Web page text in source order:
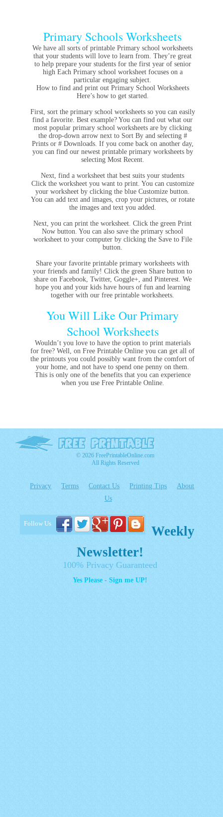
Primary Schools Worksheets
We have all sorts of printable Primary school worksheets
that your students will love to learn from. They’re great
to help prepare your students for the first year of senior
high Each Primary school worksheet focuses on a
particular engaging subject.
How to find and print out Primary School Worksheets
Here’s how to get started.
First, sort the primary school worksheets so you can easily
find a favorite. Best example? You can find out what our
most popular primary school worksheets are by clicking
the drop-down arrow next to Sort By and selecting #
Prints or # Downloads. If you come back on another day,
you can find our newest printable primary worksheets by
selecting Most Recent.
Next, find a worksheet that best suits your students
Click the worksheet you want to print. You can customize
your worksheet by clicking the blue Customize button.
You can add text and images, crop your pictures, or rotate
the images and text you added.
Next, you can print the worksheet. Click the green Print
Now button. You can also save the primary school
worksheet to your computer by clicking the Save to File
button.
Share your favorite printable primary worksheets with
your friends and family! Click the green Share button to
share on Facebook, Twitter, Goggle+, and Pinterest. We
hope you and your kids have hours of fun and learning
together with our free printable worksheets.
You Will Like Our Primary
School Worksheets
Wouldn’t you love to have the option to print materials
for free? Well, on Free Printable Online you can get all of
the printouts you could possibly want from the comfort of
your home, and not have to spend one penny on them.
This is only one of the benefits that you can experience
when you use Free Printable Online.
© 2026 FreePrintableOnline.com
All Rights Reserved
Privacy Terms Contact Us Printing Tips
About
Us
Follow Us
Weekly
Newsletter!
100% Privacy Guaranteed
Yes Please - Sign me UP!